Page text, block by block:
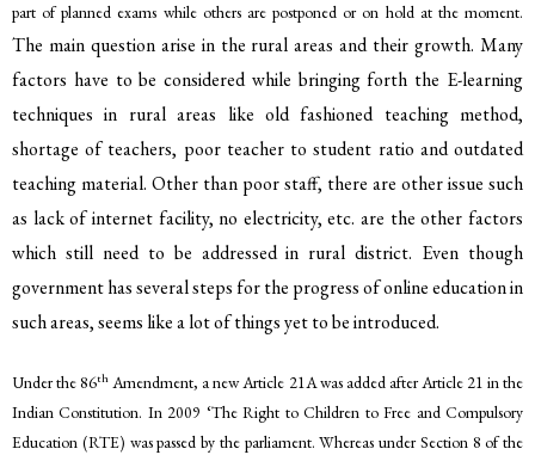
part of planned exams while others are postponed or on hold at the moment.
The main question arise in the rural areas and their growth. Many
factors have to be considered while bringing forth the E-learning
techniques in rural areas like old fashioned teaching method,
shortage of teachers, poor teacher to student ratio and outdated
teaching material. Other than poor staff, there are other issue such
as lack of internet facility, no electricity, etc. are the other factors
which still need to be addressed in rural district. Even though
government has several steps for the progress of online education in
such areas, seems like a lot of things yet to be introduced.
Under the 86th Amendment, a new Article 21A was added after Article 21 in the
Indian Constitution. In 2009 ‘The Right to Children to Free and Compulsory
Education (RTE) was passed by the parliament. Whereas under Section 8 of the